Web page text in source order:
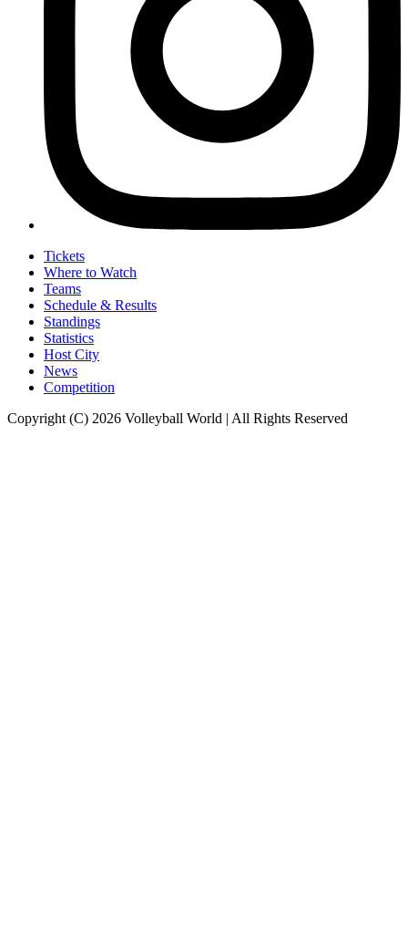
Tickets
Where to Watch
Teams
Schedule & Results
Standings
Statistics
Host City
News
Competition
Copyright (C) 2026 Volleyball World | All Rights Reserved